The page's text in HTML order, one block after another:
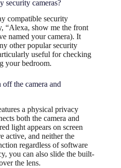
security cameras?
compatible security
“Alexa, show me the front
named your camera). It
other popular security
useful for checking
your bedroom.
the camera and
a physical privacy
both the camera and
light appears on screen
active, and neither the
regardless of software
you can also slide the built-
the lens.